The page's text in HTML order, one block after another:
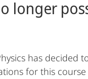
longer
has decided
for this